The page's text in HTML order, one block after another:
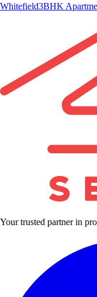
Whitefield3BHK
Your trusted partner in